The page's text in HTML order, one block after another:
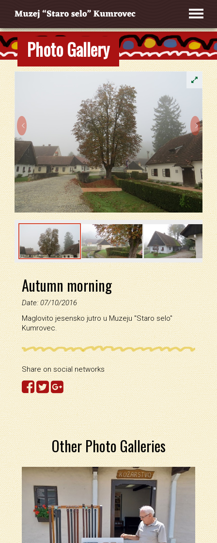
Photo Gallery
 
Autumn morning
Date: 07/10/2016
Maglovito jesensko jutro u Muzeju ''Staro selo''
Kumrovec.
Share on social networks
Other Photo Galleries